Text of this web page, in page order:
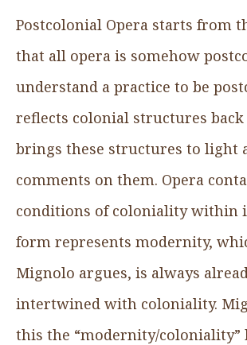
Postcolonial Opera starts from
that all opera is somehow
understand a practice to be
reflects colonial structures
brings these structures to light
comments on them. Opera
conditions of coloniality within
form represents modernity,
Mignolo argues, is always
intertwined with coloniality.
this the “modernity/coloniality”